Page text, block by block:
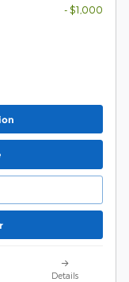
- $1,000
Details